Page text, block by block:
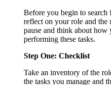
Before you begin to search
reflect on your role and the
pause and think about how
performing these tasks.
Step One: Checklist
Take an inventory of the
the tasks you manage and